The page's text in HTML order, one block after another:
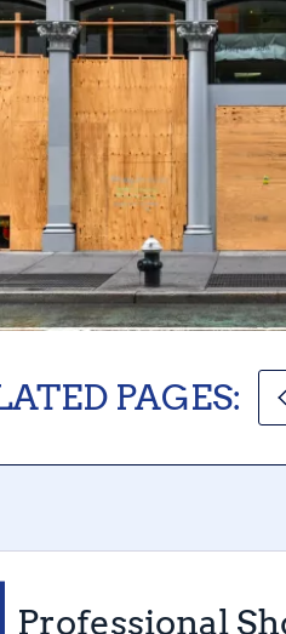
PAGES:
Professional